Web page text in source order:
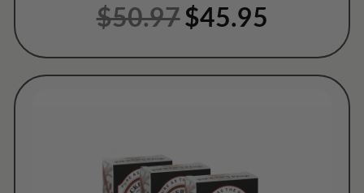
Regular
price
$50.97Sale
price
$45.95